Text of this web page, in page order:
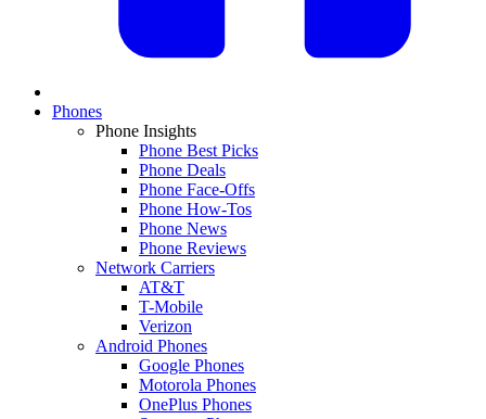
Phones
Phone Insights
Phone Best Picks
Phone Deals
Phone Face-Offs
Phone How-Tos
Phone News
Phone Reviews
Network Carriers
AT&T
T-Mobile
Verizon
Android Phones
Google Phones
Motorola Phones
OnePlus Phones